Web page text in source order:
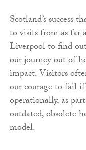
Scotland’s success
to visits from as far
Liverpool to find
our journey out of
impact. Visitors
our courage to fail
operationally, as
outdated, obsolete
model.